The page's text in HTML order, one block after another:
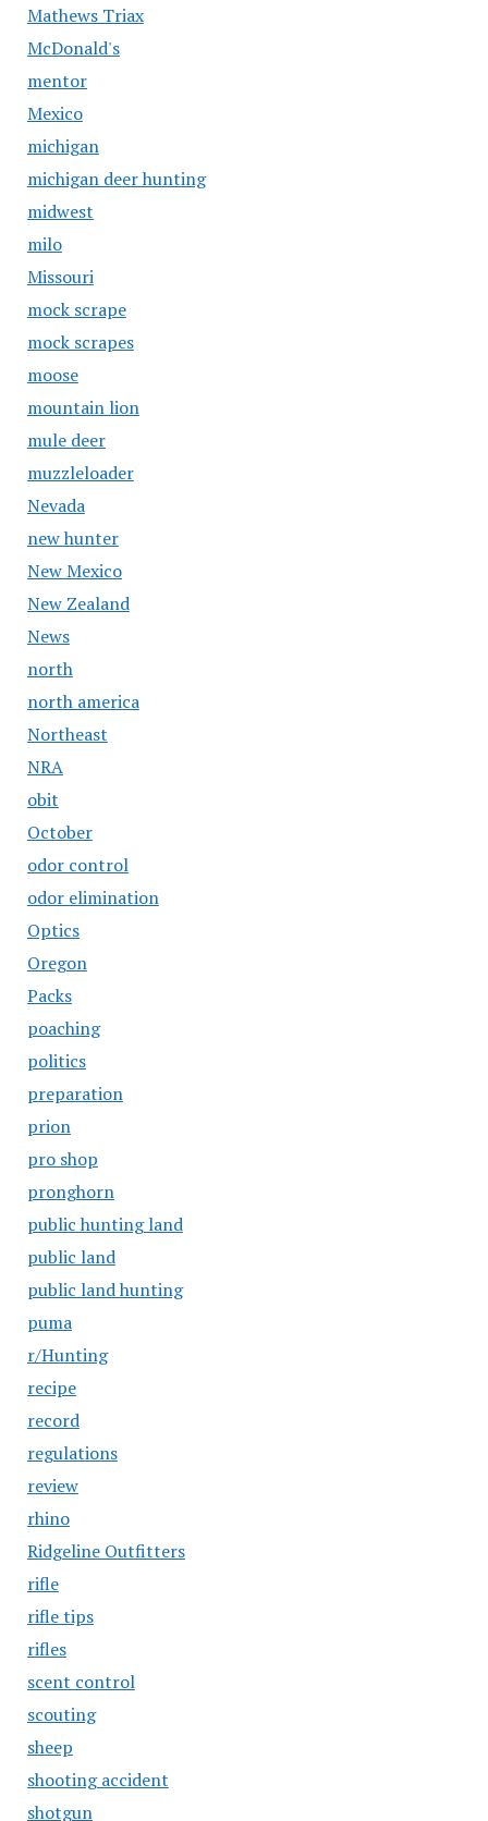
Mathews Triax
McDonald's
mentor
Mexico
michigan
michigan deer hunting
midwest
milo
Missouri
mock scrape
mock scrapes
moose
mountain lion
mule deer
muzzleloader
Nevada
new hunter
New Mexico
New Zealand
News
north
north america
Northeast
NRA
obit
October
odor control
odor elimination
Optics
Oregon
Packs
poaching
politics
preparation
prion
pro shop
pronghorn
public hunting land
public land
public land hunting
puma
r/Hunting
recipe
record
regulations
review
rhino
Ridgeline Outfitters
rifle
rifle tips
rifles
scent control
scouting
sheep
shooting accident
shotgun